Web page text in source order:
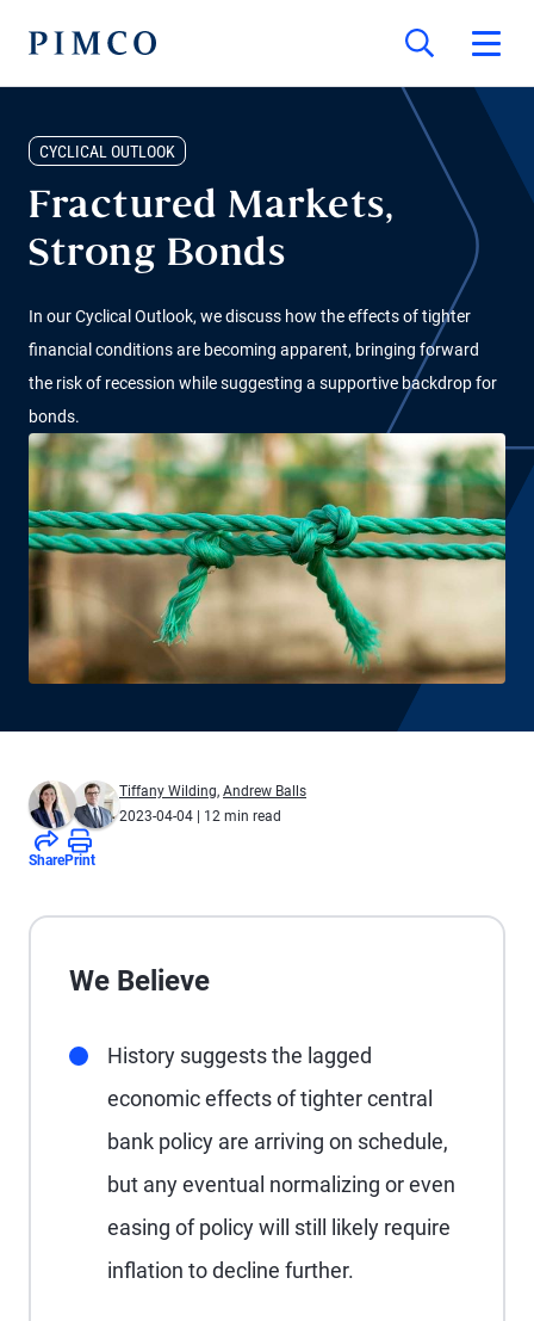
CYCLICAL OUTLOOK
Fractured Markets,
Strong Bonds
In our Cyclical Outlook, we discuss how the effects of tighter
financial conditions are becoming apparent, bringing forward
the risk of recession while suggesting a supportive backdrop for
bonds.
Tiffany Wilding, Andrew Balls
2023-04-04 | 12 min read
SharePrint
We Believe
History suggests the lagged
economic effects of tighter central
bank policy are arriving on schedule,
but any eventual normalizing or even
easing of policy will still likely require
inflation to decline further.